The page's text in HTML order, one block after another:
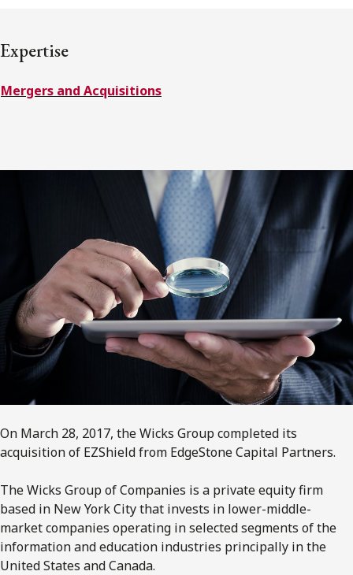
Expertise
Mergers and Acquisitions
On March 28, 2017, the Wicks Group completed its
acquisition of EZShield from EdgeStone Capital Partners.
The Wicks Group of Companies is a private equity firm
based in New York City that invests in lower-middle-
market companies operating in selected segments of the
information and education industries principally in the
United States and Canada.